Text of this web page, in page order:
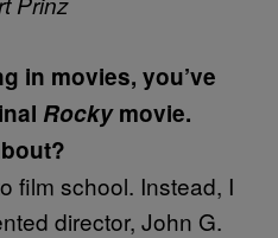
in movies, you’ve
Rockymovie.
film school. Instead, I
director, John G.